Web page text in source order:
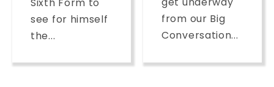
see for himself
the...
from our Big
Conversation...